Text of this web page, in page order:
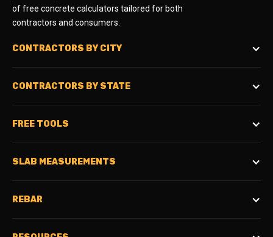
of free concrete calculators tailored for both
contractors and consumers.
CONTRACTORS BY CITY
CONTRACTORS BY STATE
FREE TOOLS
SLAB MEASUREMENTS
REBAR